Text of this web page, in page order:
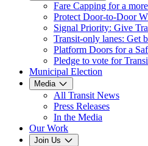
Fare Capping for a
Protect Door-to-Door
Signal Priority: Give
Transit-only lanes: Get
Platform Doors for a
Pledge to vote for
Municipal Election
Media
All Transit News
Press Releases
In the Media
Our Work
Join Us